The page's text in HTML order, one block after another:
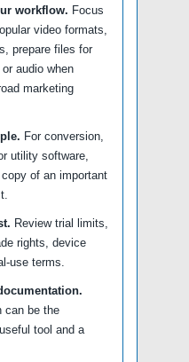
workflow. Focus
video formats,
prepare files for
audio when
marketing
For conversion,
utility software,
of an important
Review trial limits,
rights, device
use terms.
can be the
tool and a